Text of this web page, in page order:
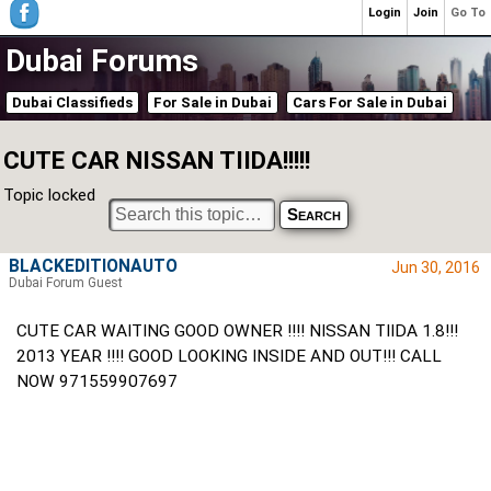
Dubai Forums
Dubai Classifieds For Sale in Dubai Cars For Sale in Dubai
CUTE CAR NISSAN TIIDA!!!!!
Topic locked
Jun 30, 2016
CUTE CAR WAITING GOOD OWNER !!!! NISSAN TIIDA 1.8!!!
2013 YEAR !!!! GOOD LOOKING INSIDE AND OUT!!! CALL
NOW 971559907697
BLACKEDITIONAUTO
Dubai Forum Guest
Go To
Join
Login